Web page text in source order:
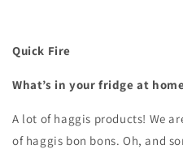
Quick Fire
What’s in your fridge at
A lot of haggis products! We
of haggis bon bons. Oh, and